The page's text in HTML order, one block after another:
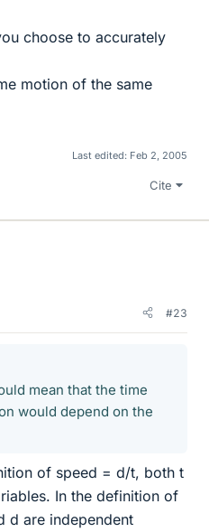
choose to accurately
motion of the same
Last edited: Feb 2, 2005
Cite
#23
mean that the time
would depend on the
of speed = d/t, both t
In the definition of
d are independent